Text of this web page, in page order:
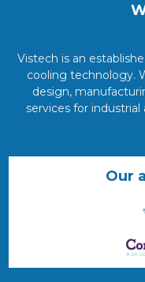
Vistech is an
cooling technology.
design,
services for
Our